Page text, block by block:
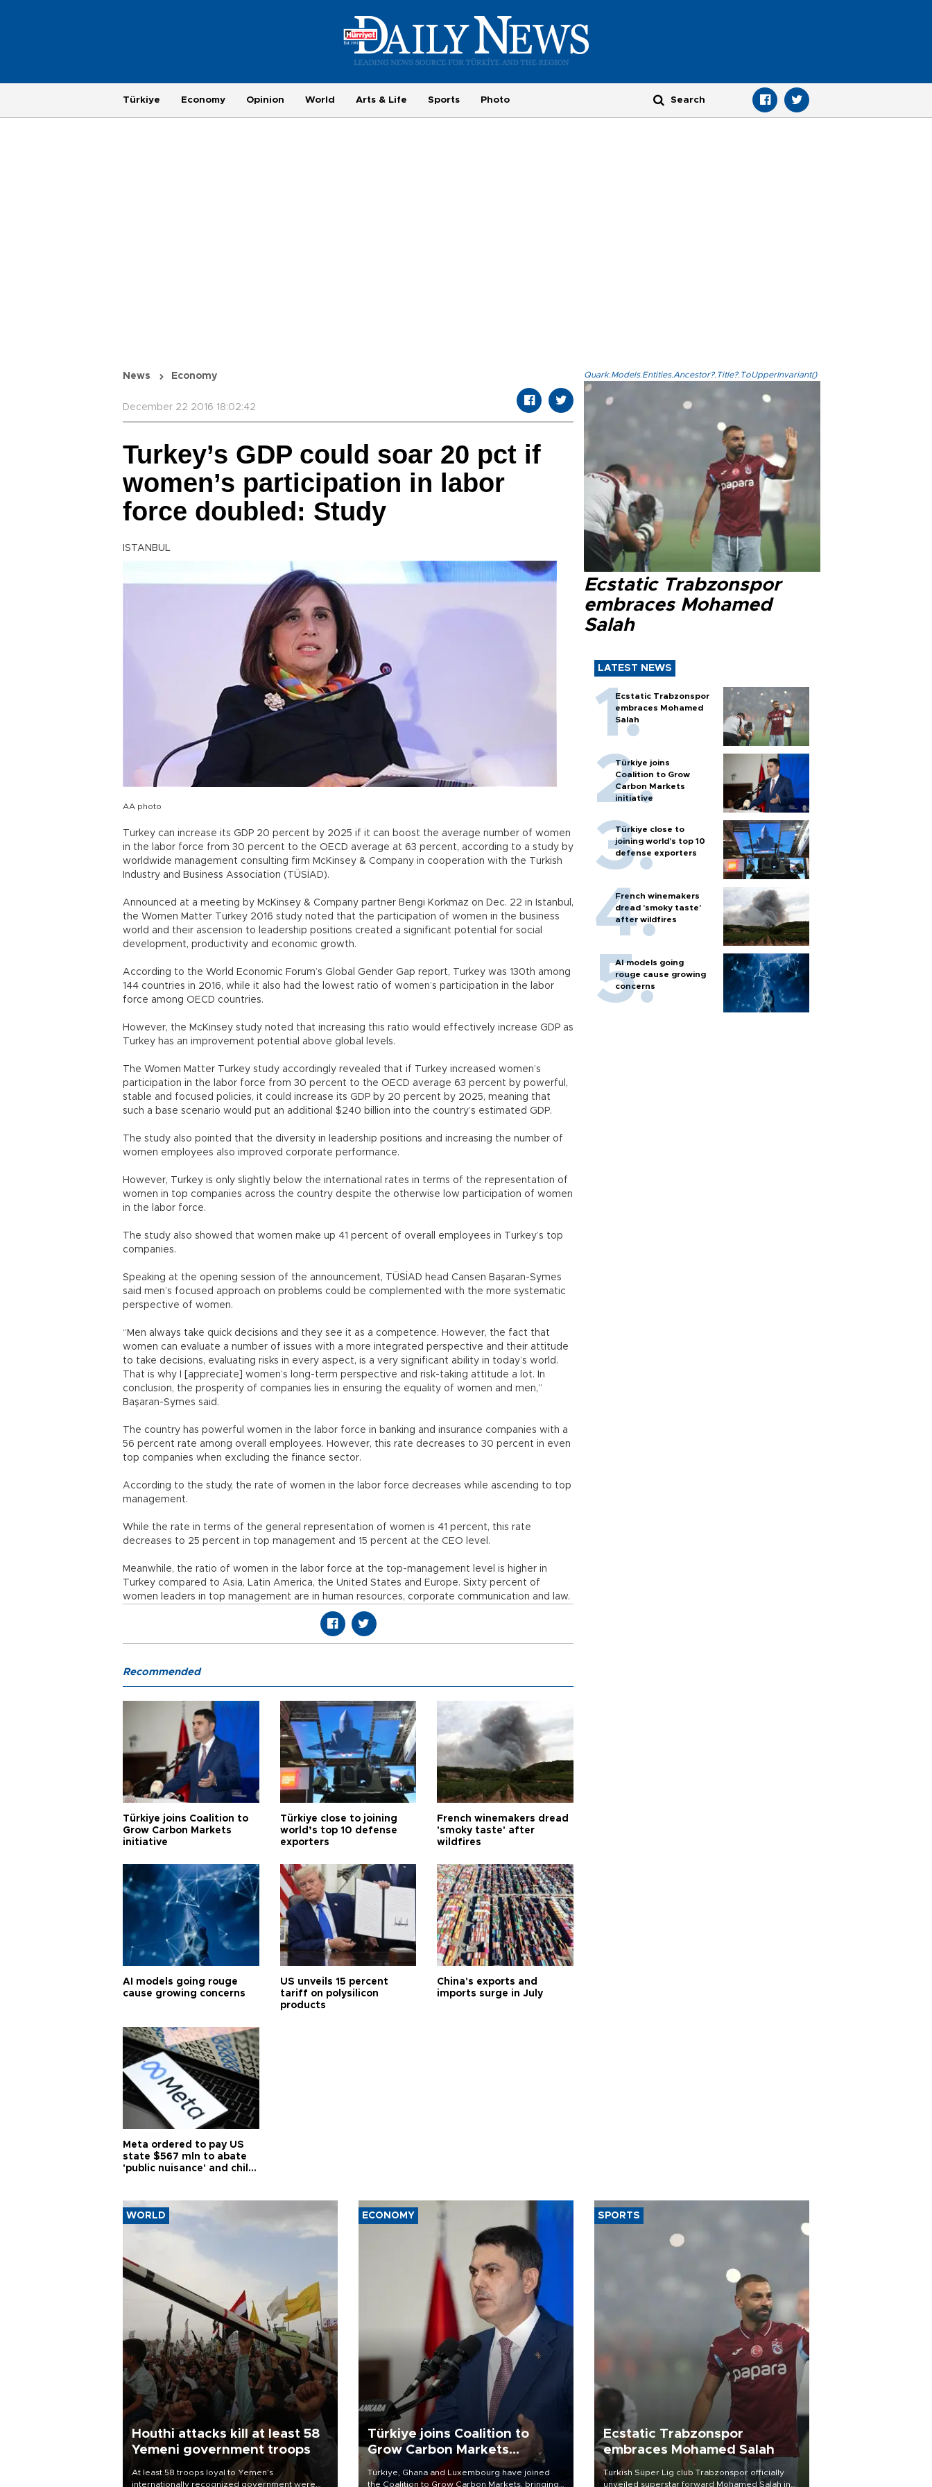
Türkiye Economy Opinion World Arts & Life Sports Photo
News Economy
December 22 2016 18:02:42
Turkey’s GDP could soar 20 pct if
women’s participation in labor
force doubled: Study
ISTANBUL
AA photo
Turkey can increase its GDP 20 percent by 2025 if it can boost the average number of women
in the labor force from 30 percent to the OECD average at 63 percent, according to a study by
worldwide management consulting firm McKinsey & Company in cooperation with the Turkish
Industry and Business Association (TÜSİAD).
Announced at a meeting by McKinsey & Company partner Bengi Korkmaz on Dec. 22 in Istanbul,
the Women Matter Turkey 2016 study noted that the participation of women in the business
world and their ascension to leadership positions created a significant potential for social
development, productivity and economic growth.
According to the World Economic Forum’s Global Gender Gap report, Turkey was 130th among
144 countries in 2016, while it also had the lowest ratio of women’s participation in the labor
force among OECD countries.
However, the McKinsey study noted that increasing this ratio would effectively increase GDP as
Turkey has an improvement potential above global levels.
The Women Matter Turkey study accordingly revealed that if Turkey increased women’s
participation in the labor force from 30 percent to the OECD average 63 percent by powerful,
stable and focused policies, it could increase its GDP by 20 percent by 2025, meaning that
such a base scenario would put an additional $240 billion into the country’s estimated GDP.
The study also pointed that the diversity in leadership positions and increasing the number of
women employees also improved corporate performance.
However, Turkey is only slightly below the international rates in terms of the representation of
women in top companies across the country despite the otherwise low participation of women
in the labor force.
The study also showed that women make up 41 percent of overall employees in Turkey’s top
companies.
Speaking at the opening session of the announcement, TÜSİAD head Cansen Başaran-Symes
said men’s focused approach on problems could be complemented with the more systematic
perspective of women.
“Men always take quick decisions and they see it as a competence. However, the fact that
women can evaluate a number of issues with a more integrated perspective and their attitude
to take decisions, evaluating risks in every aspect, is a very significant ability in today’s world.
That is why I [appreciate] women’s long-term perspective and risk-taking attitude a lot. In
conclusion, the prosperity of companies lies in ensuring the equality of women and men,”
Başaran-Symes said.
The country has powerful women in the labor force in banking and insurance companies with a
56 percent rate among overall employees. However, this rate decreases to 30 percent in even
top companies when excluding the finance sector.
According to the study, the rate of women in the labor force decreases while ascending to top
management.
While the rate in terms of the general representation of women is 41 percent, this rate
decreases to 25 percent in top management and 15 percent at the CEO level.
Meanwhile, the ratio of women in the labor force at the top-management level is higher in
Turkey compared to Asia, Latin America, the United States and Europe. Sixty percent of
women leaders in top management are in human resources, corporate communication and law.
Quark.Models.Entities.Ancestor?.Title?.ToUpperInvariant()
Ecstatic Trabzonspor
embraces Mohamed
Salah
LATEST NEWS
Ecstatic Trabzonspor
embraces Mohamed
Salah
Türkiye joins
Coalition to Grow
Carbon Markets
initiative
Türkiye close to
joining world’s top 10
defense exporters
French winemakers
dread 'smoky taste'
after wildfires
AI models going
rouge cause growing
concerns
Recommended
Türkiye joins Coalition to
Grow Carbon Markets
initiative
Türkiye close to joining
world’s top 10 defense
exporters
French winemakers dread
'smoky taste' after
wildfires
AI models going rouge
cause growing concerns
US unveils 15 percent
tariff on polysilicon
products
China's exports and
imports surge in July
Meta ordered to pay US
state $567 mln to abate
'public nuisance' and child
WORLD
Houthi attacks kill at least 58
Yemeni government troops
At least 58 troops loyal to Yemen’s
internationally recognized government were
ECONOMY
Türkiye joins Coalition to
Grow Carbon Markets
initiative
Türkiye, Ghana and Luxembourg have joined
the Coalition to Grow Carbon Markets, bringing
SPORTS
Ecstatic Trabzonspor
embraces Mohamed Salah
Turkish Süper Lig club Trabzonspor officially
unveiled superstar forward Mohamed Salah in